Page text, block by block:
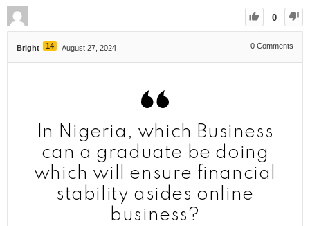
0
Bright 14 August 27, 2024 0 Comments
In Nigeria, which Business
can a graduate be doing
which will ensure financial
stability asides online
business?